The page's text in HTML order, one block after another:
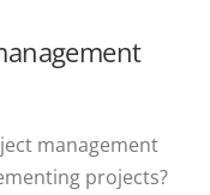
management
projects?